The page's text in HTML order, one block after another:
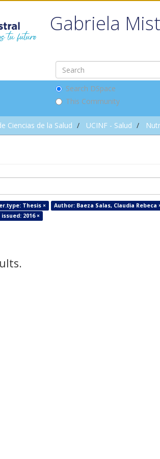
Gabriela
Search DSpace
This Community
Ciencias de la Salud UCINF - Salud
Thesis × Author: Baeza Salas, Claudia Rebeca
2016 ×